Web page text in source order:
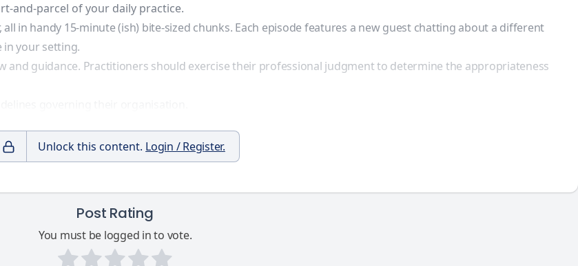
and-parcel of your daily practice.
in handy 15-minute (ish) bite-sized chunks. Each episode features a new guest chatting about a different
in your setting.
and guidance. Practitioners should exercise their professional judgment to determine the appropriateness
Unlock this content. Login / Register.
Post Rating
You must be logged in to vote.